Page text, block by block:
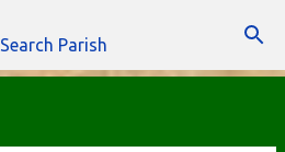
Search Parish